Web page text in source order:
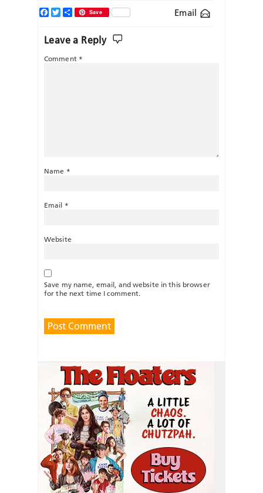
Email
Facebook
TwitterShareSave
Leave a Reply
Comment *
Name *
Email *
Website
Save my name, email, and website in this browser
for the next time I comment.